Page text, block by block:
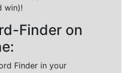
win)!
Finder on
Finder in your